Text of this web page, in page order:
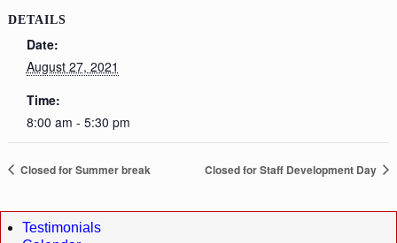
DETAILS
Date:
August 27, 2021
Time:
8:00 am - 5:30 pm
Closed for Summer break Closed for Staff Development Day
Testimonials